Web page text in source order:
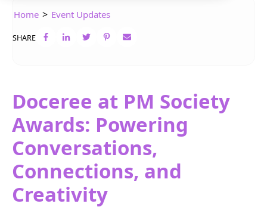
Home > Event Updates
SHARE
Doceree at PM Society
Awards: Powering
Conversations,
Connections, and
Creativity